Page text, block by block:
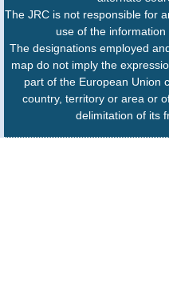
The JRC is not responsible for
use of the
The designations employed
map do not imply the
part of the European Union
country, territory or area or
delimitation of its